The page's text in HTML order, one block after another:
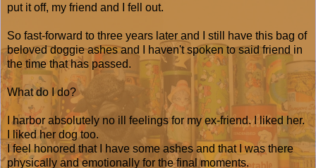
put it off, my friend and I fell out.
So fast-forward to three years later and I still have this bag of
beloved doggie ashes and I haven't spoken to said friend in
the time that has passed.
What do I do?
I harbor absolutely no ill feelings for my ex-friend. I liked her.
I liked her dog too.
I feel honored that I have some ashes and that I was there
physically and emotionally for the final moments.